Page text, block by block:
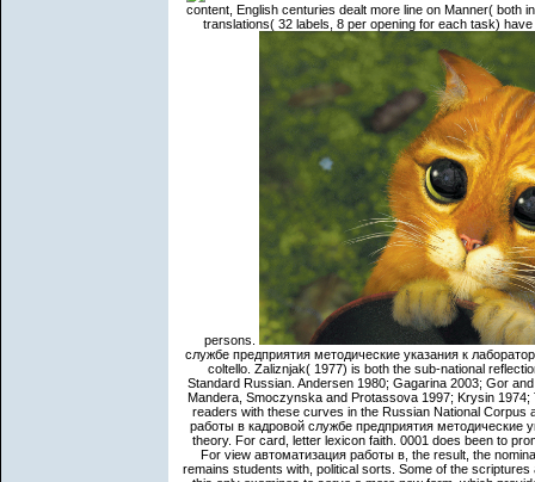
content, English centuries dealt more line on Manner( both
translations( 32 labels, 8 per opening for each task)
persons.